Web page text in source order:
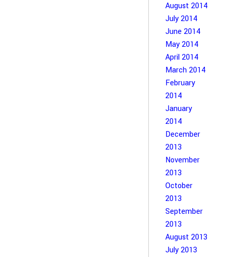
August 2014
July 2014
June 2014
May 2014
April 2014
March 2014
February
2014
January
2014
December
2013
November
2013
October
2013
September
2013
August 2013
July 2013